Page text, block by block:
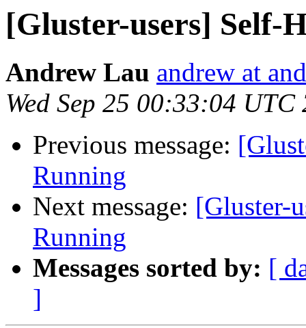
[Gluster-users] Self-
Andrew Lau andrew at
Wed Sep 25 00:33:04 UTC
Previous message:
Running
Next message: [Gluster-
Running
Messages sorted by: [
]